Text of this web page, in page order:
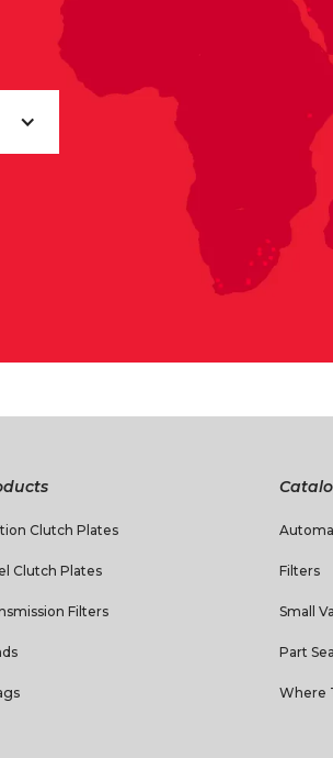
Clutch Plates
Clutch Plates
Filters
Filters
Small
Part
Where